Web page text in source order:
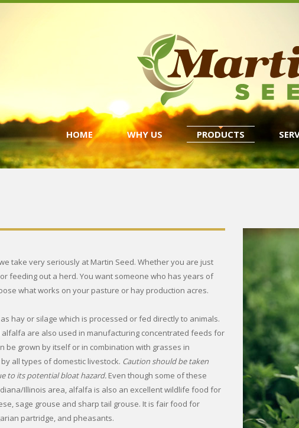
HOME WHY US PRODUCTS
take very seriously at Martin Seed. Whether you are just
feeding out a herd. You want someone who has years of
what works on your pasture or hay production acres.
hay or silage which is processed or fed directly to animals.
are also used in manufacturing concentrated feeds for
be grown by itself or in combination with grasses in
all types of domestic livestock. Caution should be taken
to its potential bloat hazard. Even though some of these
Illinois area, alfalfa is also an excellent wildlife food for
sage grouse and sharp tail grouse. It is fair food for
partridge, and pheasants.